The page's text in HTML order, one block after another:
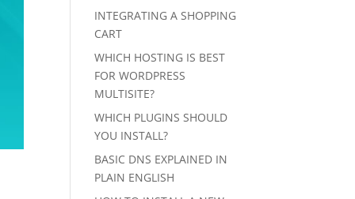
INTEGRATING A SHOPPING
CART
WHICH HOSTING IS BEST
FOR WORDPRESS
MULTISITE?
WHICH PLUGINS SHOULD
YOU INSTALL?
BASIC DNS EXPLAINED IN
PLAIN ENGLISH